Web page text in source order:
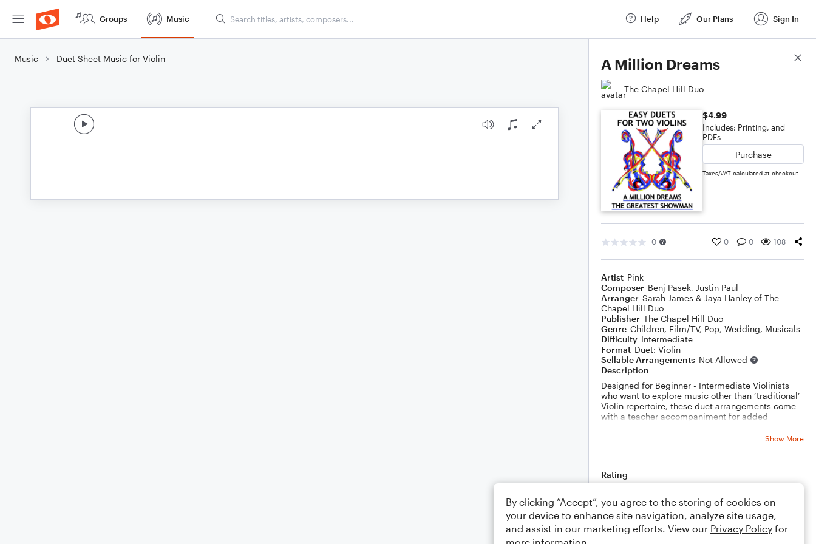
Groups Music Help Our Plans Sign In
Music Duet Sheet Music for Violin A Million Dreams
The Chapel Hill Duo
$4.99
Includes: Printing, and
PDFs
Purchase
Taxes/VAT calculated at checkout
0 0 0 108
Artist Pink
Composer Benj Pasek, Justin Paul
Arranger Sarah James & Jaya Hanley of The
Chapel Hill Duo
Publisher The Chapel Hill Duo
Genre Children, Film/TV, Pop, Wedding, Musicals
Difficulty Intermediate
Format Duet: Violin
Sellable Arrangements Not Allowed
Description
Designed for Beginner - Intermediate Violinists
who want to explore music other than ‘traditional’
Violin repertoire, these duet arrangements come
with a teacher accompaniment for added
explore the Violin and ensemble playing through
Intermediate melody part with accurate
Melody with simplified rhythms - Grade 2-3
Easy play along part - Grade Initial-1
Advanced or Teacher Violin Accompaniment -
Grade 6-8
Show More
Rating
Comments
Score Details
By clicking “Accept”, you agree to the storing of cookies on
your device to enhance site navigation, analyze site usage,
and assist in our marketing efforts. View our Privacy Policy for